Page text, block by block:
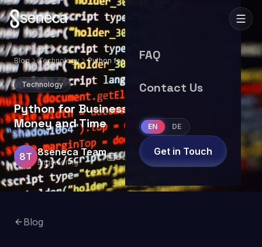
FAQ
Contact Us
EN DE
Get in Touch
Blog Technology
Python for Business: How It Saves You
Money and Time
Technology
Python for Business: How It Saves You
Money and Time
8T 8seneca Team
Engineering July 8, 2025 8min read
Blog